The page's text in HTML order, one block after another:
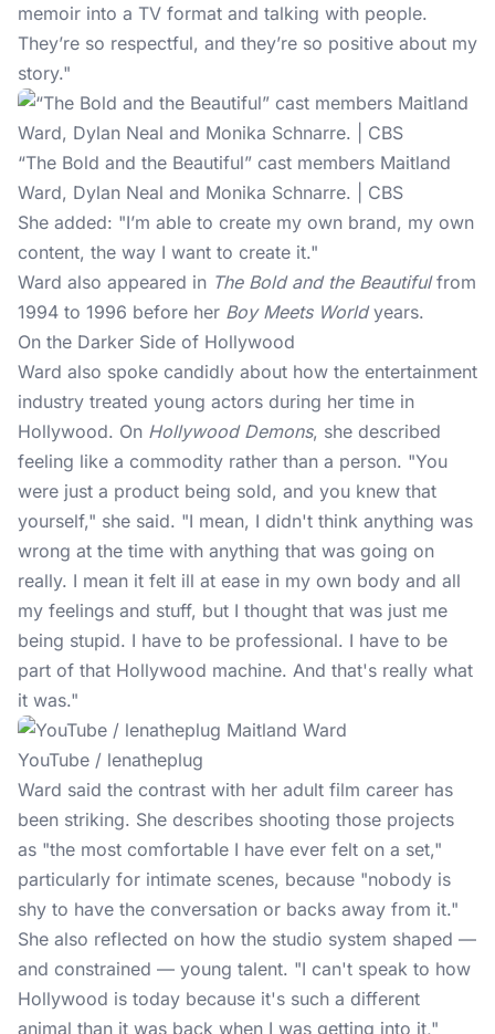
memoir into a TV format and talking with people.
They’re so respectful, and they’re so positive about my
story."
“The Bold and the Beautiful” cast members Maitland
Ward, Dylan Neal and Monika Schnarre. | CBS
She added: "I’m able to create my own brand, my own
content, the way I want to create it."
Ward also appeared in The Bold and the Beautifulfrom
1994 to 1996 before her Boy Meets Worldyears.
On the Darker Side of Hollywood
Ward also spoke candidly about how the entertainment
industry treated young actors during her time in
Hollywood. On Hollywood Demons, she described
feeling like a commodity rather than a person. "You
were just a product being sold, and you knew that
yourself," she said. "I mean, I didn't think anything was
wrong at the time with anything that was going on
really. I mean it felt ill at ease in my own body and all
my feelings and stuff, but I thought that was just me
being stupid. I have to be professional. I have to be
part of that Hollywood machine. And that's really what
it was."
YouTube / lenatheplug
Ward said the contrast with her adult film career has
been striking. She describes shooting those projects
as "the most comfortable I have ever felt on a set,"
particularly for intimate scenes, because "nobody is
shy to have the conversation or backs away from it."
She also reflected on how the studio system shaped —
and constrained — young talent. "I can't speak to how
Hollywood is today because it's such a different
animal than it was back when I was getting into it,"